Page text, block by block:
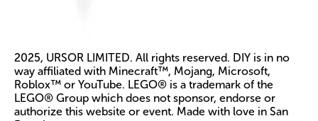
2025, URSOR LIMITED. All rights reserved. DIY is in no
way affiliated with Minecraft™, Mojang, Microsoft,
Roblox™ or YouTube. LEGO® is a trademark of the
LEGO® Group which does not sponsor, endorse or
authorize this website or event. Made with love in San